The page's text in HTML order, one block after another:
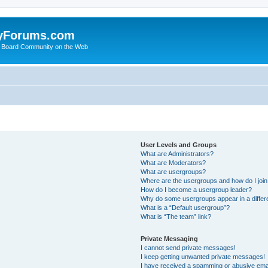
Community on the Web
User Levels and Groups
What are Administrators?
What are Moderators?
What are usergroups?
Where are the usergroups and how do I
How do I become a usergroup leader?
Why do some usergroups appear in a
What is a “Default usergroup”?
What is “The team” link?
Private Messaging
I cannot send private messages!
I keep getting unwanted private messages!
I have received a spamming or abusive